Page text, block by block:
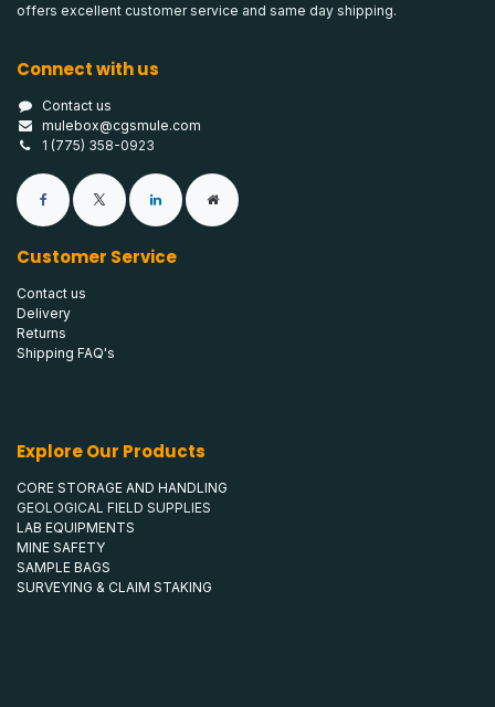
offers excellent customer service and same day shipping.
Connect with us
Contact us
mulebox@cgsmule.com
1 (775) 358-0923
Customer Service
Contact us
Delivery
Returns
Shipping FAQ's
Explore Our Products
CORE STORAGE AND HANDLING
GEOLOGICAL FIELD SUPPLIES
LAB EQUIPMENTS
MINE SAFETY
SAMPLE BAGS
SURVEYING & CLAIM STAKING